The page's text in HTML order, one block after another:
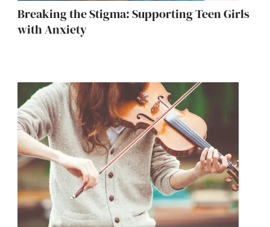
Breaking the Stigma: Supporting Teen Girls
with Anxiety